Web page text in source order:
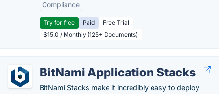
Compliance
Try for free Paid
Free Trial
$15.0 / Monthly (125+ Documents)
BitNami Application Stacks
BitNami Stacks make it incredibly easy to deploy